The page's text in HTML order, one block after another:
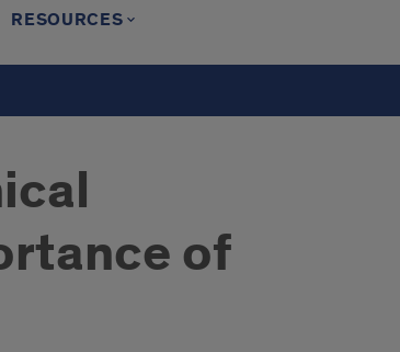
RESOURCES
of